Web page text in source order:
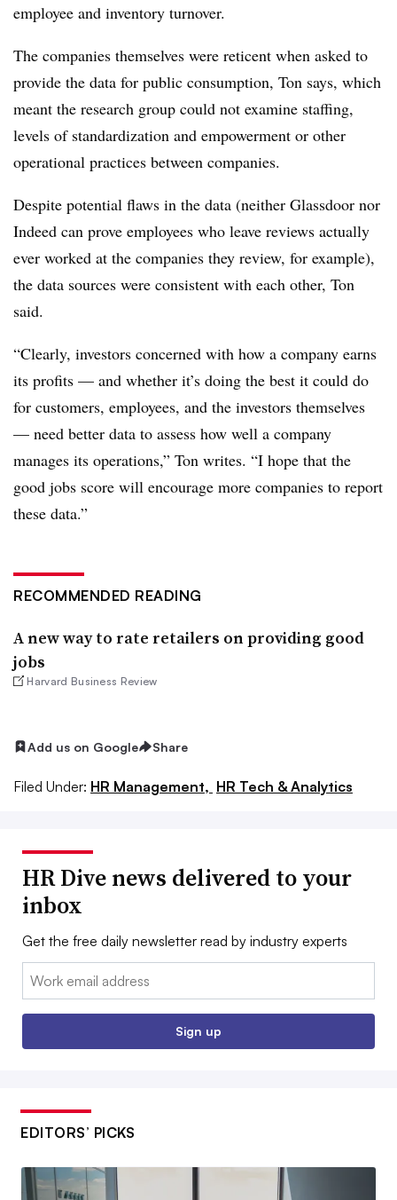
employee and inventory turnover.
The companies themselves were reticent when asked to
provide the data for public consumption, Ton says, which
meant the research group could not examine staffing,
levels of standardization and empowerment or other
operational practices between companies.
Despite potential flaws in the data (neither Glassdoor nor
Indeed can prove employees who leave reviews actually
ever worked at the companies they review, for example),
the data sources were consistent with each other, Ton
said.
“Clearly, investors concerned with how a company earns
its profits — and whether it’s doing the best it could do
for customers, employees, and the investors themselves
— need better data to assess how well a company
manages its operations,” Ton writes. “I hope that the
good jobs score will encourage more companies to report
these data.”
RECOMMENDED READING
A new way to rate retailers on providing good
jobs
Harvard Business Review
Add us on Google Share
Filed Under: HR Management, HR Tech & Analytics
HR Dive news delivered to your
inbox
Get the free daily newsletter read by industry experts
Email:
Sign up
EDITORS’ PICKS